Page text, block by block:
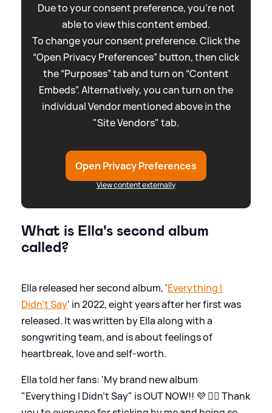
Due to your consent preference, you're not
able to view this content embed.
To change your consent preference. Click the
“Open Privacy Preferences” button, then click
the “Purposes” tab and turn on “Content
Embeds”. Alternatively, you can turn on the
individual Vendor mentioned above in the
"Site Vendors" tab.
Open Privacy Preferences
View content externally
What is Ella's second album
called?
Ella released her second album, 'Everything I
Didn't Say' in 2022, eight years after her first was
released. It was written by Ella along with a
songwriting team, and is about feelings of
heartbreak, love and self-worth.
Ella told her fans: 'My brand new album
"Everything I Didn't Say" is OUT NOW!! 💜 ✍🏻 Thank